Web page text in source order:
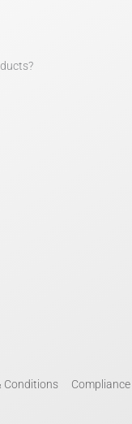
Conditions Compliance